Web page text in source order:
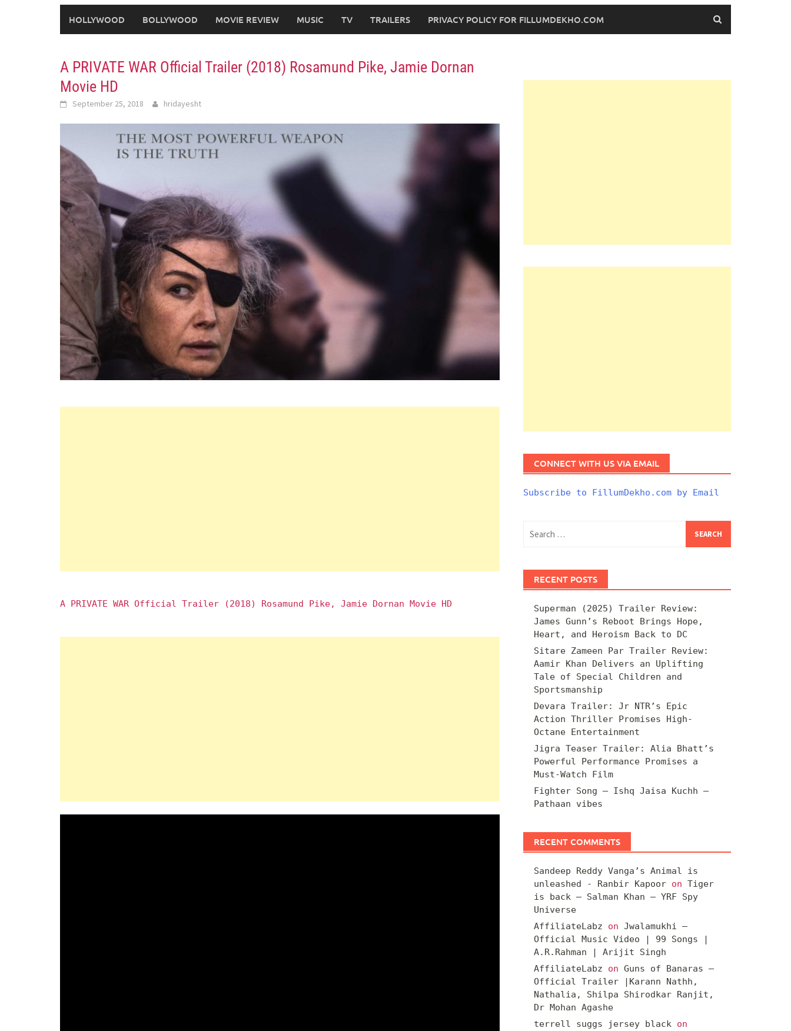
HOLLYWOOD BOLLYWOOD MOVIE REVIEW MUSIC TV TRAILERS PRIVACY POLICY FOR FILLUMDEKHO.COM
A PRIVATE WAR Official Trailer (2018) Rosamund Pike, Jamie Dornan
Movie HD
September 25, 2018 hridayesht
A PRIVATE WAR Official Trailer (2018) Rosamund Pike, Jamie Dornan Movie HD
CONNECT WITH US VIA EMAIL
Subscribe to FillumDekho.com by Email
for:
RECENT POSTS
Superman (2025) Trailer Review:
James Gunn’s Reboot Brings Hope,
Heart, and Heroism Back to DC
Sitare Zameen Par Trailer Review:
Aamir Khan Delivers an Uplifting
Tale of Special Children and
Sportsmanship
Devara Trailer: Jr NTR’s Epic
Action Thriller Promises High-
Octane Entertainment
Jigra Teaser Trailer: Alia Bhatt’s
Powerful Performance Promises a
Must-Watch Film
Fighter Song – Ishq Jaisa Kuchh –
Pathaan vibes
RECENT COMMENTS
Sandeep Reddy Vanga’s Animal is
unleashed - Ranbir Kapooron Tiger
is back – Salman Khan – YRF Spy
Universe
AffiliateLabz on Jwalamukhi –
Official Music Video | 99 Songs |
A.R.Rahman | Arijit Singh
AffiliateLabz on Guns of Banaras –
Official Trailer |Karann Nathh,
Nathalia, Shilpa Shirodkar Ranjit,
Dr Mohan Agashe
terrell suggs jersey blackon